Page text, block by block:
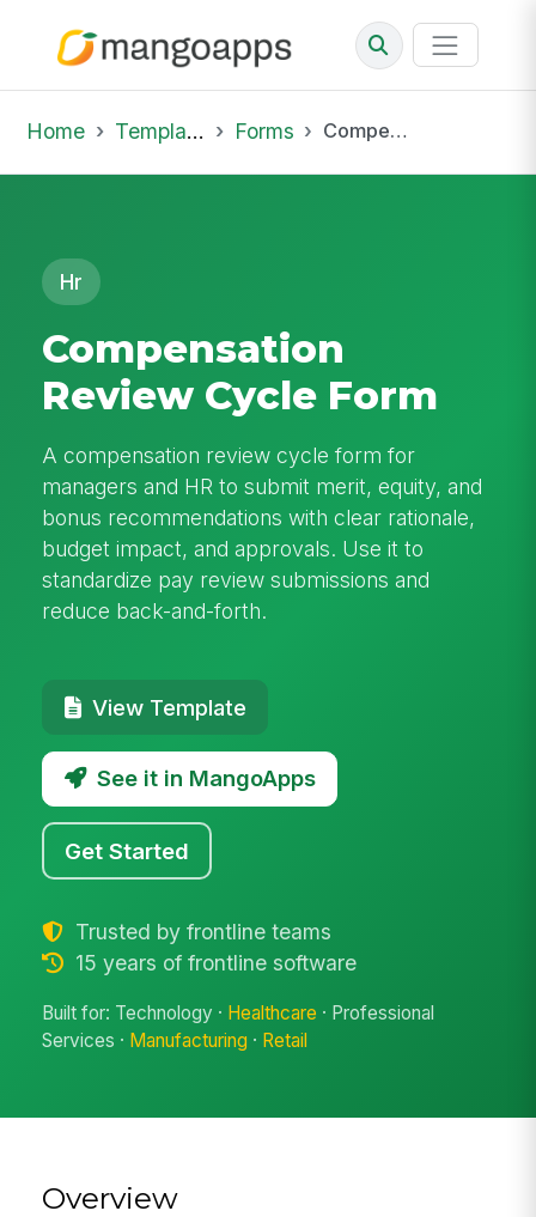
Home Template Library Forms Compensation Review Cycle Form
Hr
Compensation
Review Cycle Form
A compensation review cycle form for
managers and HR to submit merit, equity, and
bonus recommendations with clear rationale,
budget impact, and approvals. Use it to
standardize pay review submissions and
reduce back-and-forth.
View Template
See it in MangoApps
Get Started
Trusted by frontline teams
15 years of frontline software
Built for: Technology · Healthcare · Professional
Services · Manufacturing · Retail
Overview